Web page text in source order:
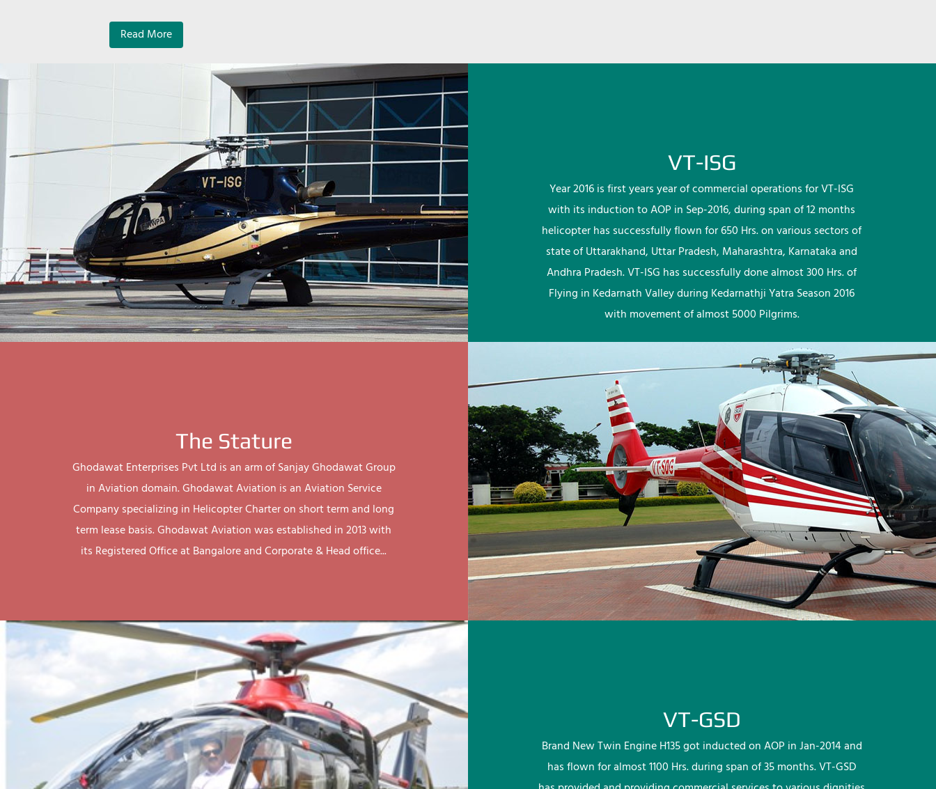
Read More
VT-ISG
Year 2016 is first years year of commercial operations for VT-ISG
with its induction to AOP in Sep-2016, during span of 12 months
helicopter has successfully flown for 650 Hrs. on various sectors of
state of Uttarakhand, Uttar Pradesh, Maharashtra, Karnataka and
Andhra Pradesh. VT-ISG has successfully done almost 300 Hrs. of
Flying in Kedarnath Valley during Kedarnathji Yatra Season 2016
with movement of almost 5000 Pilgrims.
The Stature
Ghodawat Enterprises Pvt Ltd is an arm of Sanjay Ghodawat Group
in Aviation domain. Ghodawat Aviation is an Aviation Service
Company specializing in Helicopter Charter on short term and long
term lease basis. Ghodawat Aviation was established in 2013 with
its Registered Office at Bangalore and Corporate & Head office...
VT-GSD
Brand New Twin Engine H135 got inducted on AOP in Jan-2014 and
has flown for almost 1100 Hrs. during span of 35 months. VT-GSD